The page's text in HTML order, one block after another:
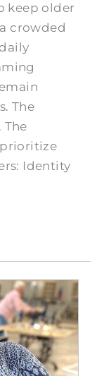
keep older
crowded
The
The
Identity